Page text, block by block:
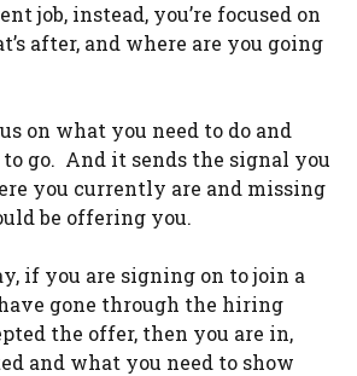
job, instead, you’re focused on
after, and where are you going
on what you need to do and
go. And it sends the signal you
you currently are and missing
be offering you.
if you are signing on to join a
gone through the hiring
the offer, then you are in,
and what you need to show